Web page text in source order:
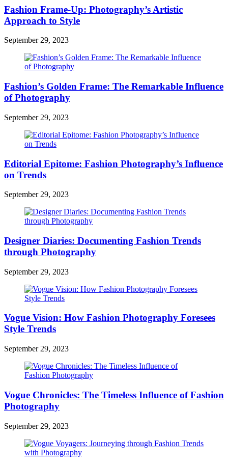
Fashion Frame-Up: Photography’s Artistic
Approach to Style
September 29, 2023
Fashion’s Golden Frame: The Remarkable Influence
of Photography
September 29, 2023
Editorial Epitome: Fashion Photography’s Influence
on Trends
September 29, 2023
Designer Diaries: Documenting Fashion Trends
through Photography
September 29, 2023
Vogue Vision: How Fashion Photography Foresees
Style Trends
September 29, 2023
Vogue Chronicles: The Timeless Influence of Fashion
Photography
September 29, 2023